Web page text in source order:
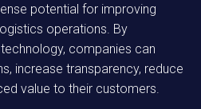
potential for improving
operations. By
companies can
increase transparency, reduce
value to their customers.